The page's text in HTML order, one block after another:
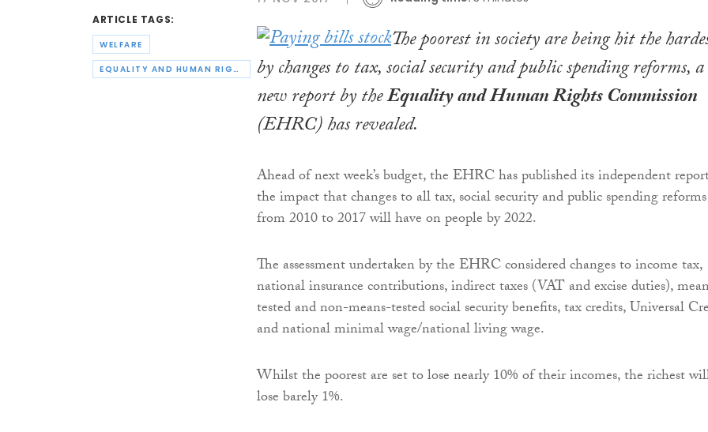
ARTICLE TAGS:
WELFARE
EQUALITY AND HUMAN RIGHTS COMMISSION
The poorest in society are being hit the
by changes to tax, social security and public spending reforms, a
new report by theEquality and Human Rights Commission
(EHRC) has revealed.
Ahead of next week’s budget, the EHRC has published its independent
the impact that changes to all tax, social security and public spending reforms
from 2010 to 2017 will have on people by 2022.
The assessment undertaken by the EHRC considered changes to income tax,
national insurance contributions, indirect taxes (VAT and excise duties),
tested and non-means-tested social security benefits, tax credits, Universal
and national minimal wage/national living wage.
Whilst the poorest are set to lose nearly 10% of their incomes, the richest
lose barely 1%.